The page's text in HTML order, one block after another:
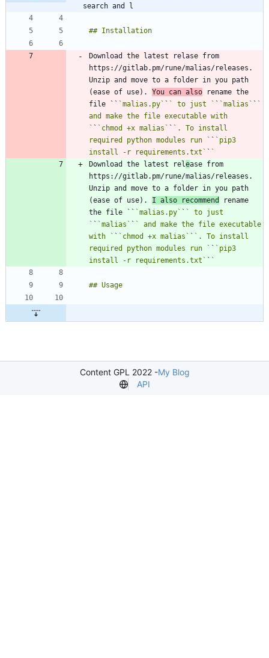
search and l
Download the latest relase from
https://gitlab.pm/rune/malias/releases.
Unzip and move to a folder in you path
(ease of use). You can also rename the
file `` `malias.py` ` ` to just ` ` `malias` ` `
and make the file executable with
` ` `chmod +x malias` ` `. To install
required python modules run ` ` `pip3
install -r requirements.txt` `
Download the latest release from
https://gitlab.pm/rune/malias/releases.
Unzip and move to a folder in you path
(ease of use). I also recommend
rename
the file `` `malias.py` ` ` to just
` ` `malias` ` ` and make the file executable
with ` ` `chmod +x malias` ` `. To install
required python modules run ` ` `pip3
install -r requirements.txt` `
Content GPL 2022 -My Blog
API